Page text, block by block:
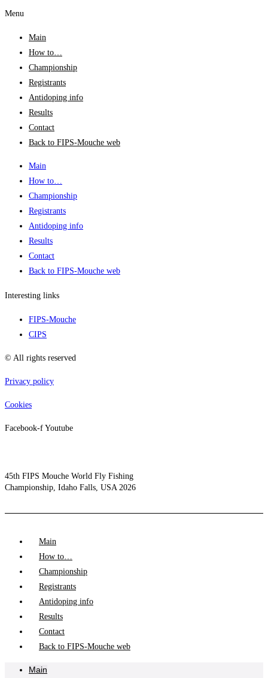
Menu
Main
How to…
Championship
Registrants
Antidoping info
Results
Contact
Back to FIPS-Mouche web
Main
How to…
Championship
Registrants
Antidoping info
Results
Contact
Back to FIPS-Mouche web
Interesting links
FIPS-Mouche
CIPS
© All rights reserved
Privacy policy
Cookies
Facebook-f Youtube
45th FIPS Mouche World Fly Fishing
Championship, Idaho Falls, USA 2026
Main
How to…
Championship
Registrants
Antidoping info
Results
Contact
Back to FIPS-Mouche web
Main